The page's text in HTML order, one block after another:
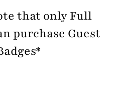
that only Full
purchase Guest